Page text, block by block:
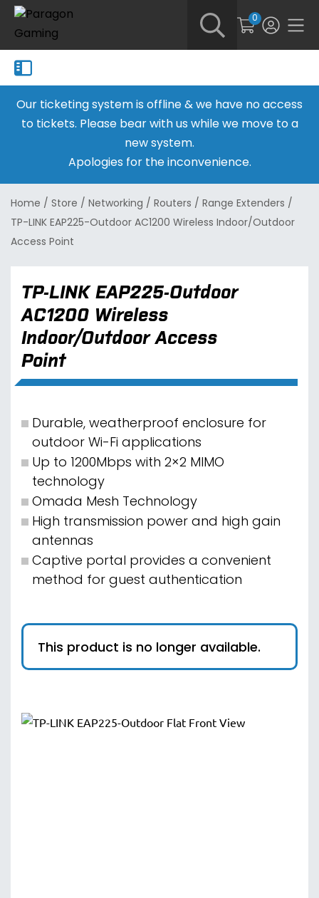
0
Our ticketing system is offline & we have no access
to tickets. Please bear with us while we move to a
new system.
Apologies for the inconvenience.
Home / Store / Networking / Routers / Range Extenders /
TP-LINK EAP225-Outdoor AC1200 Wireless Indoor/Outdoor
Access Point
TP-LINK EAP225-Outdoor
AC1200 Wireless
Indoor/Outdoor Access
Point
Durable, weatherproof enclosure for
outdoor Wi-Fi applications
Up to 1200Mbps with 2×2 MIMO
technology
Omada Mesh Technology
High transmission power and high gain
antennas
Captive portal provides a convenient
method for guest authentication
This product is no longer available.